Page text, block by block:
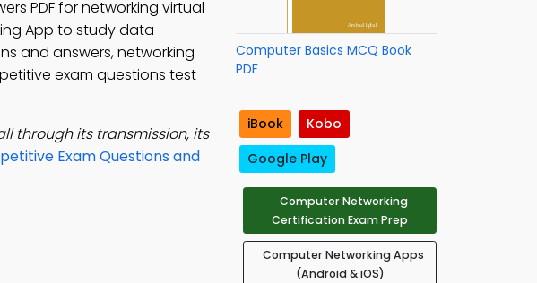
PDF for networking virtual
App to study data
and answers, networking
exam questions test
through its transmission, its
Exam Questions and
Computer Basics MCQ Book
PDF
iBook
Kobo
Google Play
Computer Networking
Certification Exam Prep
Computer Networking Apps
(Android & iOS)